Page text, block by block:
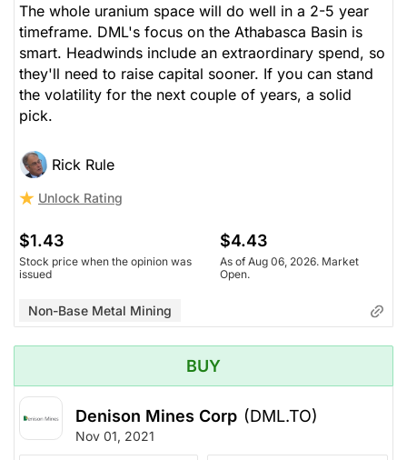
The whole uranium space will do well in a 2-5 year
timeframe. DML's focus on the Athabasca Basin is
smart. Headwinds include an extraordinary spend, so
they'll need to raise capital sooner. If you can stand
the volatility for the next couple of years, a solid
pick.
Rick Rule
Unlock Rating
$1.43
Stock price when the opinion was
issued
$4.43
As of Aug 06, 2026. Market
Open.
Non-Base Metal Mining
BUY
Denison Mines Corp (DML.TO)
Nov 01, 2021